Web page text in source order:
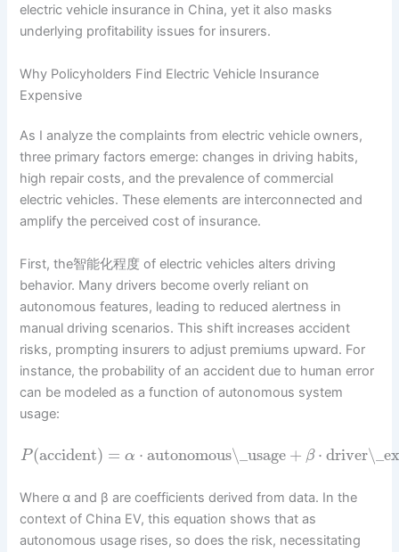
electric vehicle insurance in China, yet it also masks
underlying profitability issues for insurers.
Why Policyholders Find Electric Vehicle Insurance
Expensive
As I analyze the complaints from electric vehicle owners,
three primary factors emerge: changes in driving habits,
high repair costs, and the prevalence of commercial
electric vehicles. These elements are interconnected and
amplify the perceived cost of insurance.
First, the智能化程度 of electric vehicles alters driving
behavior. Many drivers become overly reliant on
autonomous features, leading to reduced alertness in
manual driving scenarios. This shift increases accident
risks, prompting insurers to adjust premiums upward. For
instance, the probability of an accident due to human error
can be modeled as a function of autonomous system
usage:
P(accident) = α ⋅ autonomous\_usage + β ⋅
Where α and β are coefficients derived from data. In the
context of China EV, this equation shows that as
autonomous usage rises, so does the risk, necessitating